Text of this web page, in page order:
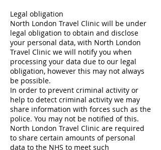
Legal obligation
North London Travel Clinic will be under
legal obligation to obtain and disclose
your personal data, with North London
Travel Clinic we will notify you when
processing your data due to our legal
obligation, however this may not always
be possible.
In order to prevent criminal activity or
help to detect criminal activity we may
share information with forces such as the
police. You may not be notified of this.
North London Travel Clinic are required
to share certain amounts of personal
data to the NHS to meet such